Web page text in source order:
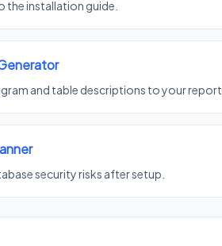
the installation guide.
and table descriptions to your report.
security risks after setup.